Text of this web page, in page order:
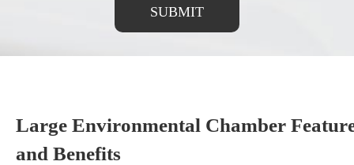
SUBMIT
Large Environmental Chamber
and Benefits